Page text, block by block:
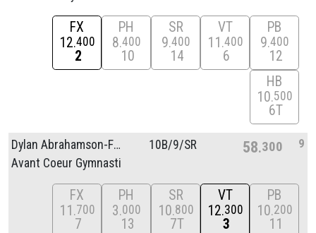
FX
12 400
2
PH
8 400
10
SR
9 400
14
VT
11 400
6
PB
9 400
12
HB
10 500
6T
Dylan Abrahamson-Fernandez
Avant Coeur Gymnasti
10B/9/SR 58 300 9
FX
11 700
7
PH
3 000
13
SR
10 800
7T
VT
12 300
3
PB
10 200
11